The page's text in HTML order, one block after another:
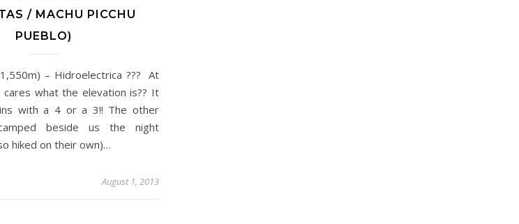
/ MACHU PICCHU
PUEBLO)
– Hidroelectrica ??? At
what the elevation is?? It
with a 4 or a 3!! The other
beside us the night
hiked on their own)…
August 1, 2013